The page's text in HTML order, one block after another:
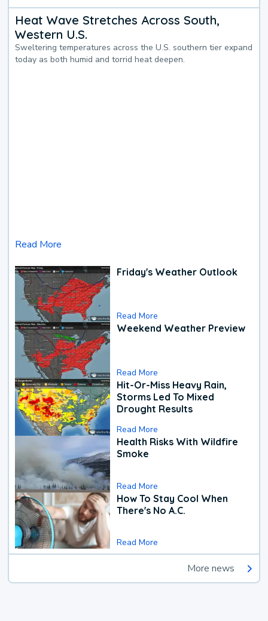
Heat Wave Stretches Across South,
Western U.S.
Sweltering temperatures across the U.S. southern tier expand
today as both humid and torrid heat deepen.
Read More
Friday's Weather Outlook
Read More
Weekend Weather Preview
Read More
Hit-Or-Miss Heavy Rain,
Storms Led To Mixed
Drought Results
Read More
Health Risks With Wildfire
Smoke
Read More
How To Stay Cool When
There's No A.C.
Read More
More news